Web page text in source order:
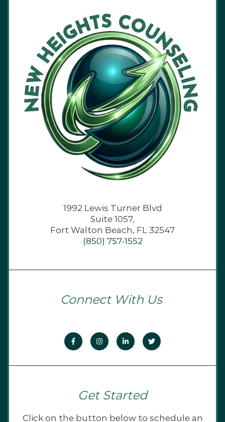
1992 Lewis Turner Blvd
Suite 1057,
Fort Walton Beach, FL 32547
(850) 757-1552
Connect With Us
Get Started
Click on the button below to schedule an